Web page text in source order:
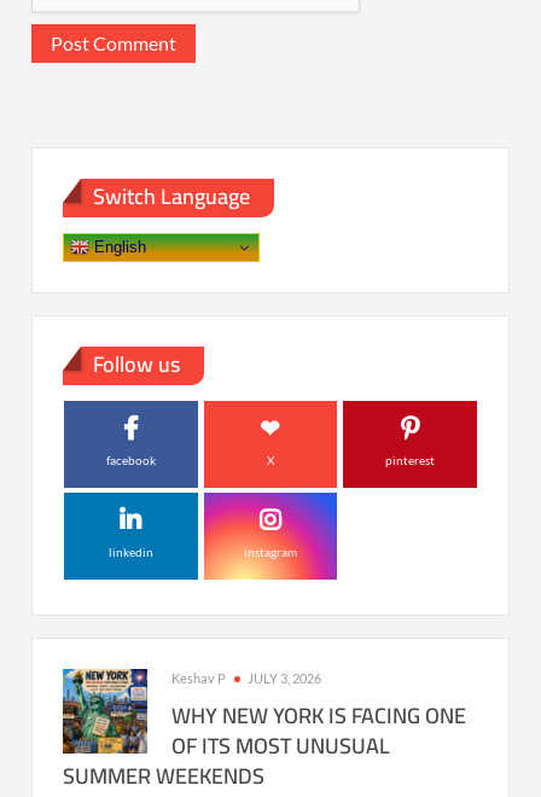
Switch Language
English
Follow us
facebook X pinterest
linkedin instagram
Keshav P JULY 3, 2026
WHY NEW YORK IS FACING ONE
OF ITS MOST UNUSUAL
SUMMER WEEKENDS